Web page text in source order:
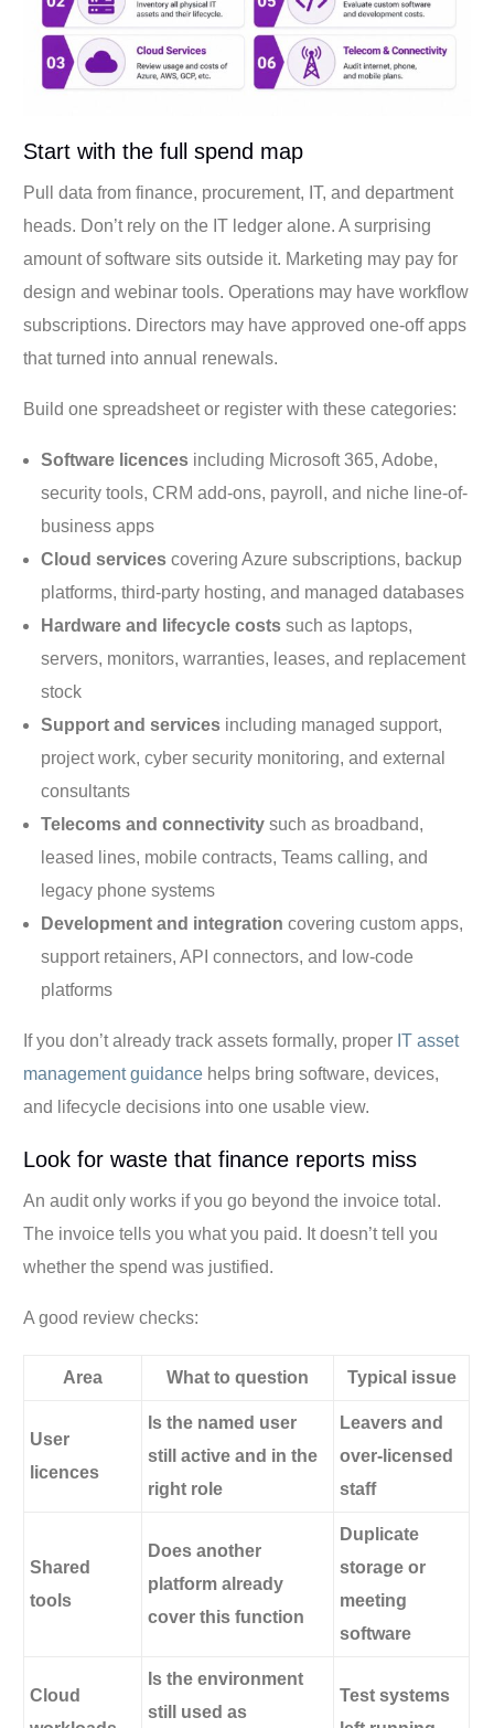
Start with the full spend map
Pull data from finance, procurement, IT, and department
heads. Don’t rely on the IT ledger alone. A surprising
amount of software sits outside it. Marketing may pay for
design and webinar tools. Operations may have workflow
subscriptions. Directors may have approved one-off apps
that turned into annual renewals.
Build one spreadsheet or register with these categories:
Software licences including Microsoft 365, Adobe,
security tools, CRM add-ons, payroll, and niche line-of-
business apps
Cloud services covering Azure subscriptions, backup
platforms, third-party hosting, and managed databases
Hardware and lifecycle costs such as laptops,
servers, monitors, warranties, leases, and replacement
stock
Support and services including managed support,
project work, cyber security monitoring, and external
consultants
Telecoms and connectivity such as broadband,
leased lines, mobile contracts, Teams calling, and
legacy phone systems
Development and integration covering custom apps,
support retainers, API connectors, and low-code
platforms
If you don’t already track assets formally, proper IT asset
management guidance helps bring software, devices,
and lifecycle decisions into one usable view.
Look for waste that finance reports miss
An audit only works if you go beyond the invoice total.
The invoice tells you what you paid. It doesn’t tell you
whether the spend was justified.
A good review checks:
Area What to question Typical issue
User
licences
Is the named user
still active and in the
right role
Leavers and
over-licensed
staff
Shared
tools
Does another
platform already
cover this function
Duplicate
storage or
meeting
software
Cloud
Is the environment
still used as
Test systems